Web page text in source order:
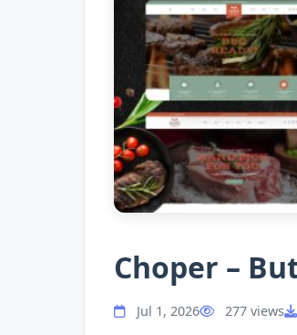
Choper –
Jul 1, 2026 277 views